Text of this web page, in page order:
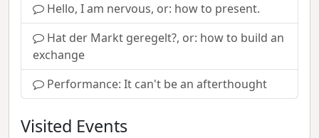
Hello, I am nervous, or: how to present.
Hat der Markt geregelt?, or: how to build an
exchange
Performance: It can't be an afterthought
Visited Events